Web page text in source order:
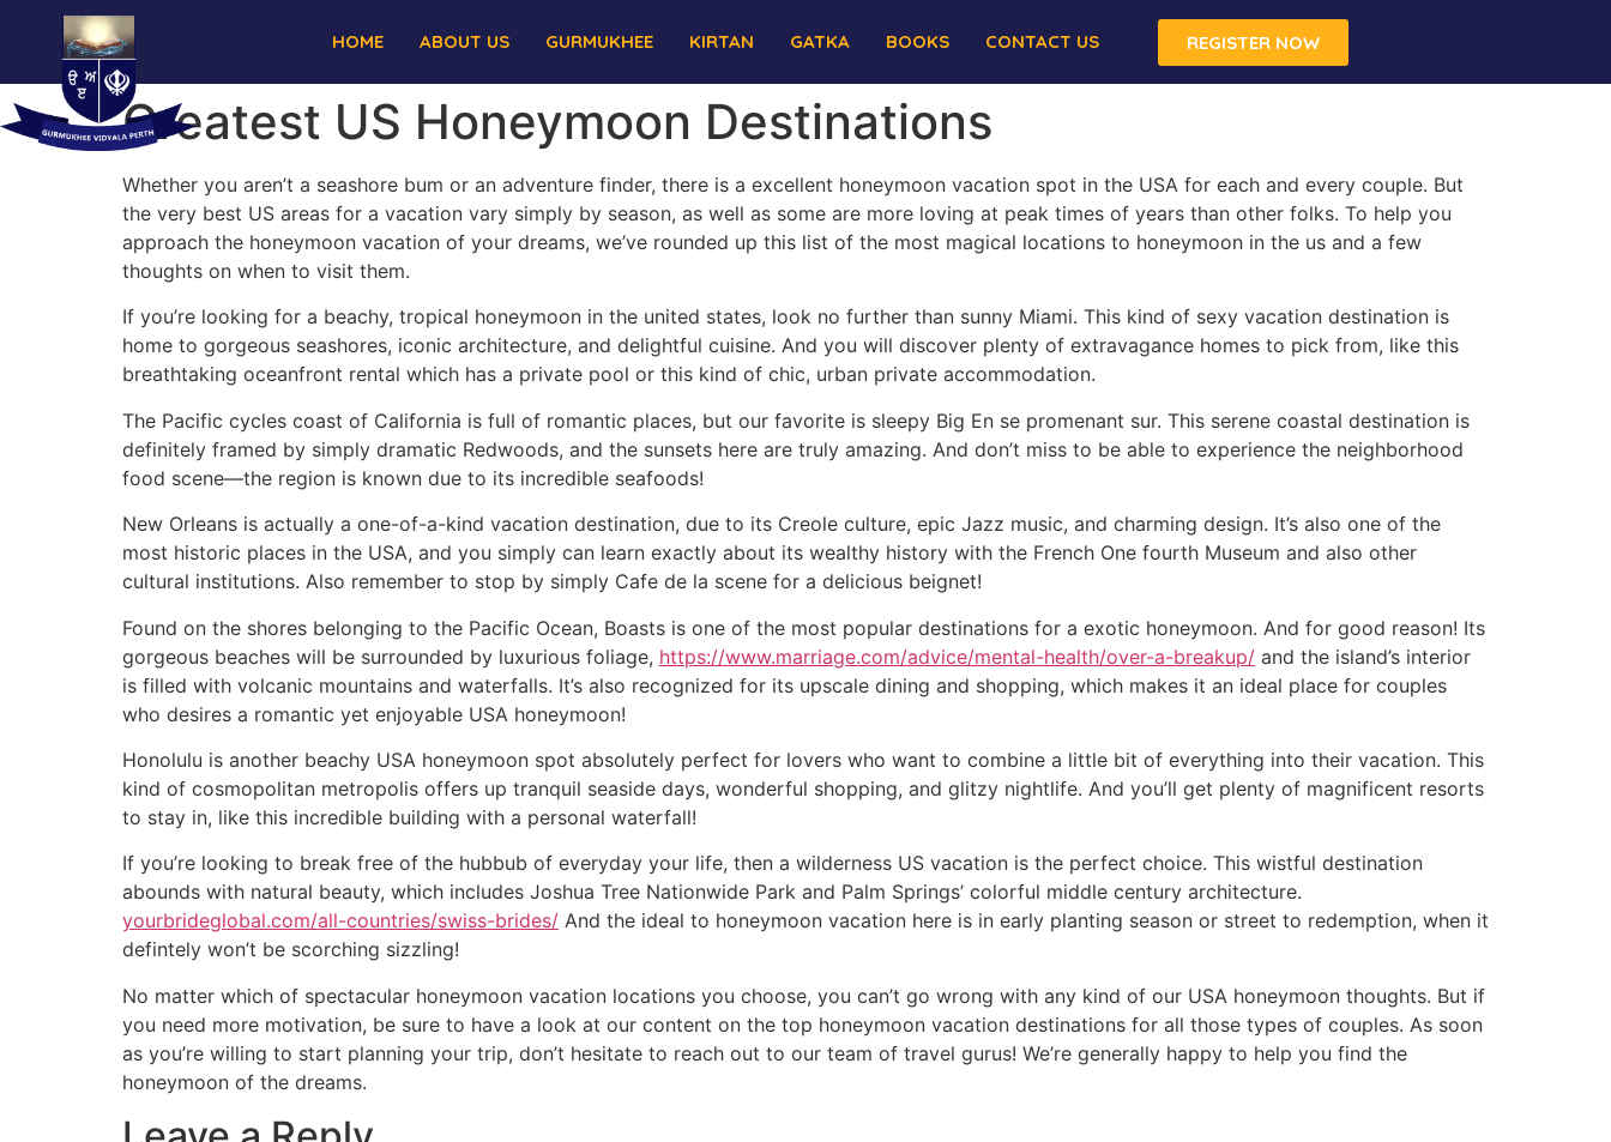
HOME ABOUT US GURMUKHEE KIRTAN GATKA BOOKS CONTACT US REGISTER NOW
Greatest US Honeymoon Destinations
Whether you aren’t a seashore bum or an adventure finder, there is a excellent honeymoon vacation spot in the USA for each and every couple. But
the very best US areas for a vacation vary simply by season, as well as some are more loving at peak times of years than other folks. To help you
approach the honeymoon vacation of your dreams, we’ve rounded up this list of the most magical locations to honeymoon in the us and a few
thoughts on when to visit them.
If you’re looking for a beachy, tropical honeymoon in the united states, look no further than sunny Miami. This kind of sexy vacation destination is
home to gorgeous seashores, iconic architecture, and delightful cuisine. And you will discover plenty of extravagance homes to pick from, like this
breathtaking oceanfront rental which has a private pool or this kind of chic, urban private accommodation.
The Pacific cycles coast of California is full of romantic places, but our favorite is sleepy Big En se promenant sur. This serene coastal destination is
definitely framed by simply dramatic Redwoods, and the sunsets here are truly amazing. And don’t miss to be able to experience the neighborhood
food scene—the region is known due to its incredible seafoods!
New Orleans is actually a one-of-a-kind vacation destination, due to its Creole culture, epic Jazz music, and charming design. It’s also one of the
most historic places in the USA, and you simply can learn exactly about its wealthy history with the French One fourth Museum and also other
cultural institutions. Also remember to stop by simply Cafe de la scene for a delicious beignet!
Found on the shores belonging to the Pacific Ocean, Boasts is one of the most popular destinations for a exotic honeymoon. And for good reason! Its
gorgeous beaches will be surrounded by luxurious foliage, https://www.marriage.com/advice/mental-health/over-a-breakup/ and the island’s interior
is filled with volcanic mountains and waterfalls. It’s also recognized for its upscale dining and shopping, which makes it an ideal place for couples
who desires a romantic yet enjoyable USA honeymoon!
Honolulu is another beachy USA honeymoon spot absolutely perfect for lovers who want to combine a little bit of everything into their vacation. This
kind of cosmopolitan metropolis offers up tranquil seaside days, wonderful shopping, and glitzy nightlife. And you’ll get plenty of magnificent resorts
to stay in, like this incredible building with a personal waterfall!
If you’re looking to break free of the hubbub of everyday your life, then a wilderness US vacation is the perfect choice. This wistful destination
abounds with natural beauty, which includes Joshua Tree Nationwide Park and Palm Springs’ colorful middle century architecture.
yourbrideglobal.com/all-countries/swiss-brides/ And the ideal to honeymoon vacation here is in early planting season or street to redemption, when it
defintely won’t be scorching sizzling!
No matter which of spectacular honeymoon vacation locations you choose, you can’t go wrong with any kind of our USA honeymoon thoughts. But if
you need more motivation, be sure to have a look at our content on the top honeymoon vacation destinations for all those types of couples. As soon
as you’re willing to start planning your trip, don’t hesitate to reach out to our team of travel gurus! We’re generally happy to help you find the
honeymoon of the dreams.